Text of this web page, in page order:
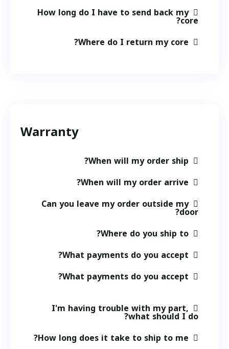
How long do I have to send back my
core?
Where do I return my core?
Warranty
When will my order ship?
When will my order arrive?
Can you leave my order outside my
door?
Where do you ship to?
What payments do you accept?
What payments do you accept?
I'm having trouble with my part,
what should I do?
How long does it take to ship to me?